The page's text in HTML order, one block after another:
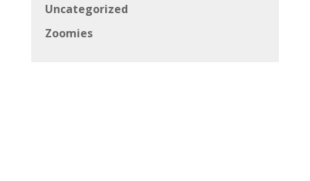
Uncategorized
Zoomies